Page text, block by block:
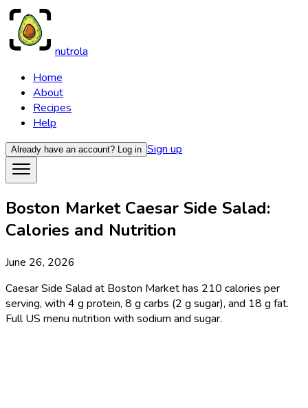
nutrola
Home
About
Recipes
Help
Already have an account? Log in Sign up
Boston Market Caesar Side Salad:
Calories and Nutrition
June 26, 2026
Caesar Side Salad at Boston Market has 210 calories per
serving, with 4 g protein, 8 g carbs (2 g sugar), and 18 g fat.
Full US menu nutrition with sodium and sugar.